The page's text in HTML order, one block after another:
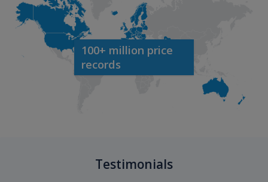
100+ million price
records
Testimonials